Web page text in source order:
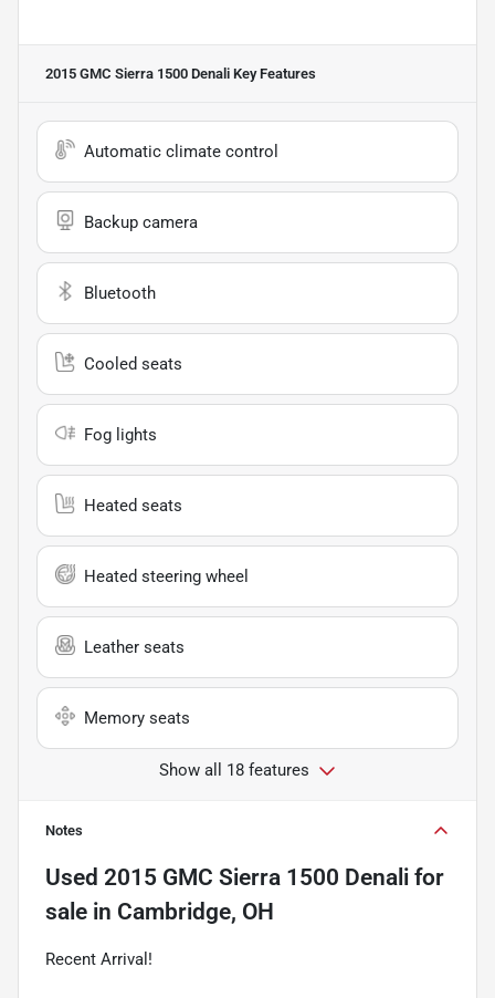
2015 GMC Sierra 1500 Denali Key Features
Automatic climate control
Backup camera
Bluetooth
Cooled seats
Fog lights
Heated seats
Heated steering wheel
Leather seats
Memory seats
Show all 18 features
Notes
Used 2015 GMC Sierra 1500 Denali for
sale in Cambridge, OH
Recent Arrival!